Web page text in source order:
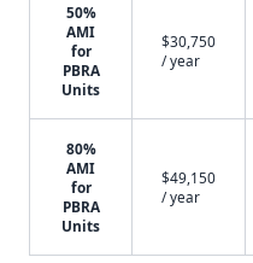
50%
AMI
for
PBRA
Units
$30,750
/ year
80%
AMI
for
PBRA
Units
$49,150
/ year